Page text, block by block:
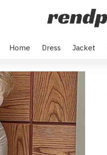
Home Dress Jacket